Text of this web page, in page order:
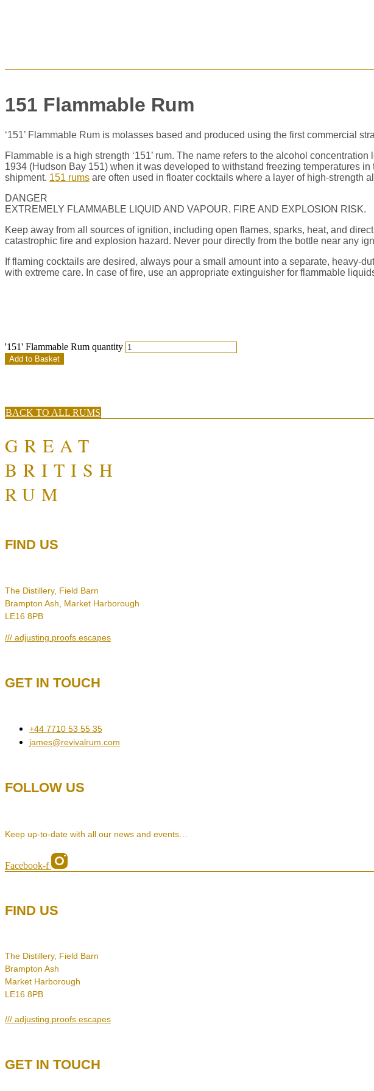
151 Flammable Rum
‘151’ Flammable Rum is molasses based and produced using the first commercial
Flammable is a high strength ‘151’ rum. The name refers to the alcohol
1934 (Hudson Bay 151) when it was developed to withstand freezing temperatures
shipment. 151 rums are often used in floater cocktails where a layer of high-strength
DANGER
EXTREMELY FLAMMABLE LIQUID AND VAPOUR. FIRE AND EXPLOSION RISK.
Keep away from all sources of ignition, including open flames, sparks, heat, and
catastrophic fire and explosion hazard. Never pour directly from the bottle near any
If flaming cocktails are desired, always pour a small amount into a separate, heavy-
with extreme care. In case of fire, use an appropriate extinguisher for flammable
'151' Flammable Rum quantity
Add to Basket
BACK TO ALL RUMS
GREAT
BRITISH
RUM
FIND US
The Distillery, Field Barn
Brampton Ash, Market Harborough
LE16 8PB
/// adjusting.proofs.escapes
GET IN TOUCH
+44 7710 53 55 35
james@revivalrum.com
FOLLOW US
Keep up-to-date with all our news and events…
Facebook-f
FIND US
The Distillery, Field Barn
Brampton Ash
Market Harborough
LE16 8PB
/// adjusting.proofs.escapes
GET IN TOUCH